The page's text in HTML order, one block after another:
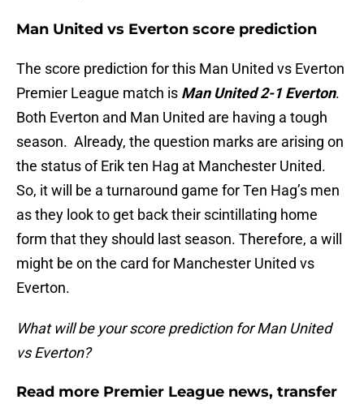
Man United vs Everton score prediction
The score prediction for this Man United vs Everton
Premier League match is Man United 2-1 Everton.
Both Everton and Man United are having a tough
season. Already, the question marks are arising on
the status of Erik ten Hag at Manchester United.
So, it will be a turnaround game for Ten Hag’s men
as they look to get back their scintillating home
form that they should last season. Therefore, a will
might be on the card for Manchester United vs
Everton.
What will be your score prediction for Man United
vs Everton?
Read more Premier League news, transfer